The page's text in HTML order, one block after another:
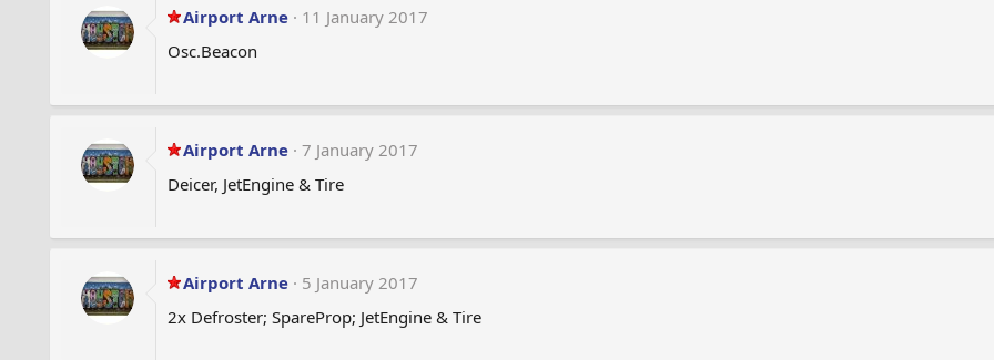
Airport Arne
11 January 2017
Osc.Beacon
Airport Arne
7 January 2017
Deicer, JetEngine & Tire
Airport Arne
5 January 2017
2x Defroster; SpareProp; JetEngine & Tire